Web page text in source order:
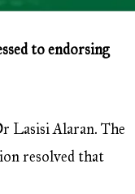
to endorsing
Lasisi Alaran. The
resolved that